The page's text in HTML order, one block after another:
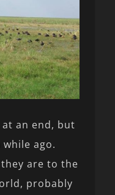
an end, but
ago.
are to the
probably